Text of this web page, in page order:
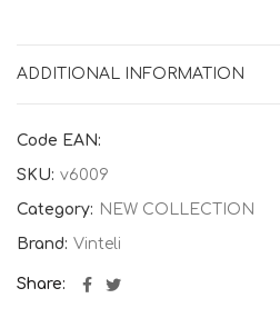
ADDITIONAL INFORMATION
Code EAN:
SKU: v6009
Category: NEW COLLECTION
Brand: Vinteli
Share